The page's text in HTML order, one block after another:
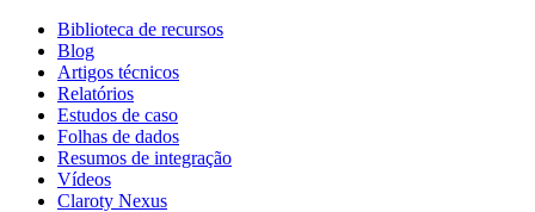
Biblioteca de recursos
Blog
Artigos técnicos
Relatórios
Estudos de caso
Folhas de dados
Resumos de integração
Vídeos
Claroty Nexus